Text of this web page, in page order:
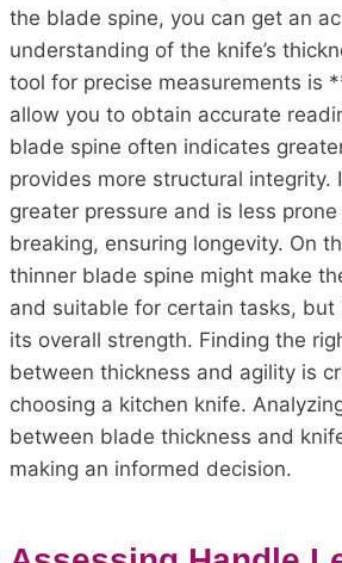
the blade spine, you can get an
understanding of the knife’s
tool for precise measurements is
allow you to obtain accurate
blade spine often indicates
provides more structural integrity.
greater pressure and is less
breaking, ensuring longevity. On
thinner blade spine might make
and suitable for certain tasks, but
its overall strength. Finding the
between thickness and agility is
choosing a kitchen knife.
between blade thickness and
making an informed decision.